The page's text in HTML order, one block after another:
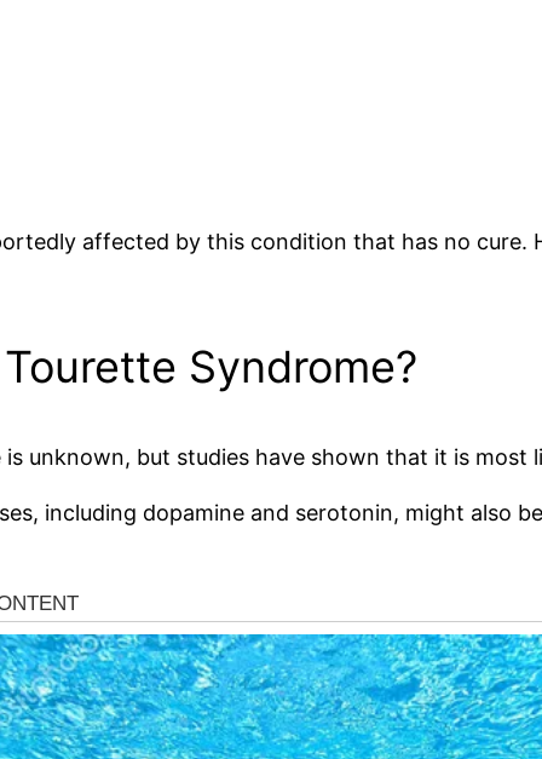
affected by this condition that has no
Syndrome?
unknown, but studies have shown that it is most
including dopamine and serotonin, might also